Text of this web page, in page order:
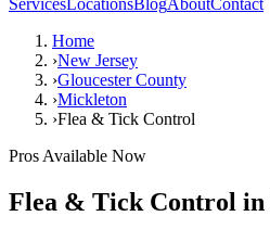
ServicesLocationsBlogAboutContact
Home
›New Jersey
›Gloucester County
›Mickleton
›Flea & Tick Control
Pros Available Now
Flea & Tick Control in